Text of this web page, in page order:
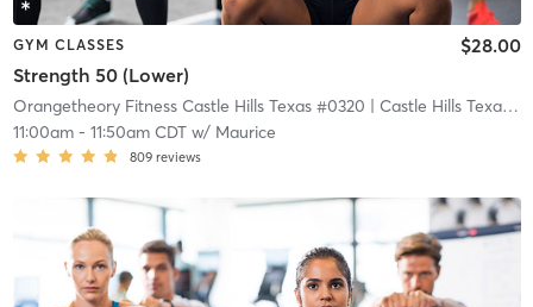
GYM CLASSES
Strength 50 (Lower)
$28.00
Orangetheory Fitness Castle Hills Texas #0320 | Castle Hills Texas #0320
11:00am- 11:50am CDTw/ Maurice
809 reviews